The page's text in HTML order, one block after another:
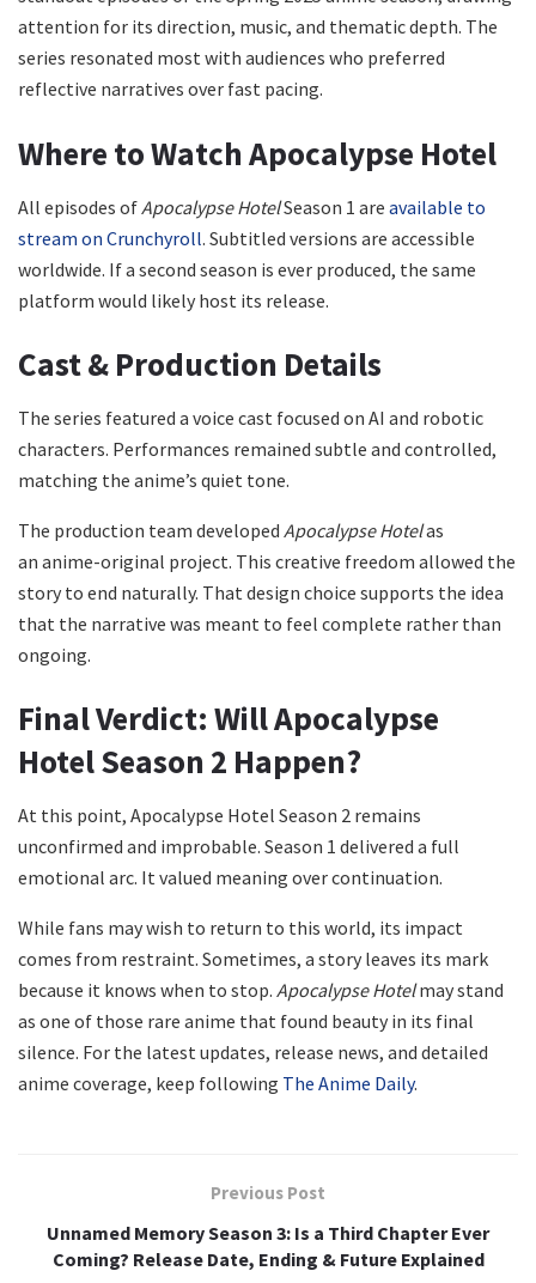
attention for its direction, music, and thematic depth. The
series resonated most with audiences who preferred
reflective narratives over fast pacing.
Where to Watch Apocalypse Hotel
All episodes ofApocalypse HotelSeason 1 are available to
stream on Crunchyroll. Subtitled versions are accessible
worldwide. If a second season is ever produced, the same
platform would likely host its release.
Cast & Production Details
The series featured a voice cast focused on AI and robotic
characters. Performances remained subtle and controlled,
matching the anime’s quiet tone.
The production team developed Apocalypse Hotelas
an anime-original project. This creative freedom allowed the
story to end naturally. That design choice supports the idea
that the narrative was meant to feel complete rather than
ongoing.
Final Verdict: Will Apocalypse
Hotel Season 2 Happen?
At this point, Apocalypse Hotel Season 2 remains
unconfirmed and improbable. Season 1 delivered a full
emotional arc. It valued meaning over continuation.
While fans may wish to return to this world, its impact
comes from restraint. Sometimes, a story leaves its mark
because it knows when to stop. Apocalypse Hotelmay stand
as one of those rare anime that found beauty in its final
silence. For the latest updates, release news, and detailed
anime coverage, keep following The Anime Daily.
Previous Post
Unnamed Memory Season 3: Is a Third Chapter Ever
Coming? Release Date, Ending & Future Explained